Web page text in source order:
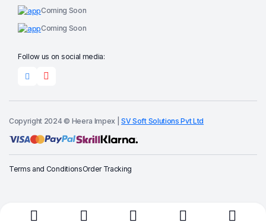
Garden
Coming Soon
Coming Soon
Follow us on social media:
Copyright 2024 © Heera Impex |SV Soft Solutions Pvt Ltd
Terms and ConditionsOrder Tracking